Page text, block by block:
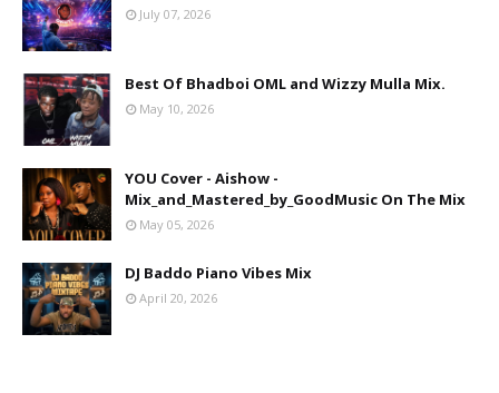
July 07, 2026
Best Of Bhadboi OML and Wizzy Mulla Mix.
May 10, 2026
YOU Cover - Aishow -
Mix_and_Mastered_by_GoodMusic On The Mix
May 05, 2026
DJ Baddo Piano Vibes Mix
April 20, 2026